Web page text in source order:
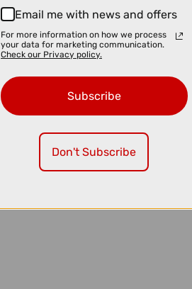
Email me with news and offers
For more information on how we process
your data for marketing communication.
Check our Privacy policy.
Subscribe
Don't Subscribe